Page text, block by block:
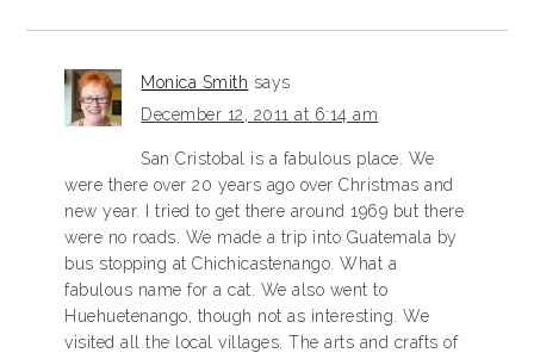
Monica Smith says
December 12, 2011 at 6:14 am
San Cristobal is a fabulous place. We
were there over 20 years ago over Christmas and
new year. I tried to get there around 1969 but there
were no roads. We made a trip into Guatemala by
bus stopping at Chichicastenango. What a
fabulous name for a cat. We also went to
Huehuetenango, though not as interesting. We
visited all the local villages. The arts and crafts of